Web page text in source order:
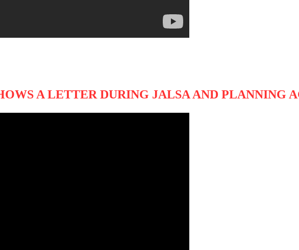
A LETTER DURING JALSA AND PLANNING